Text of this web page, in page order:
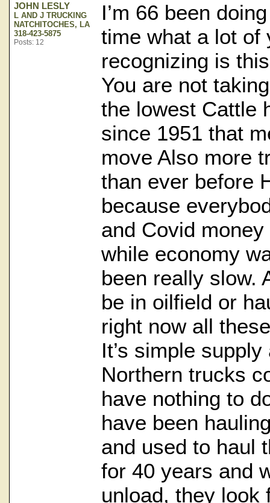
JOHN LESLY
L AND J TRUCKING
NATCHITOCHES, LA
318-423-5875
Posts: 12
I’m 66 been
time what a lot of
recognizing is
You are not
the lowest Cattle
since 1951 that
move Also more
than ever before
because
and Covid
while economy
been really slow.
be in oilfield or
right now all
It’s simple
Northern trucks
have nothing to
have been
and used to haul
for 40 years and
unload, they look